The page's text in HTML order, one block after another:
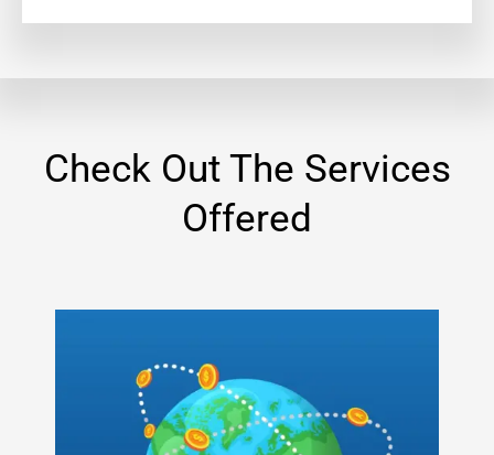
Check Out The Services
Offered